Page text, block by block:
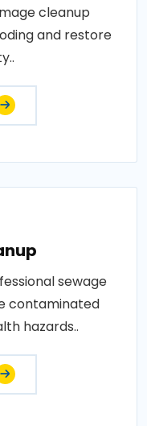
cleanup
and restore
sewage
contaminated
hazards..